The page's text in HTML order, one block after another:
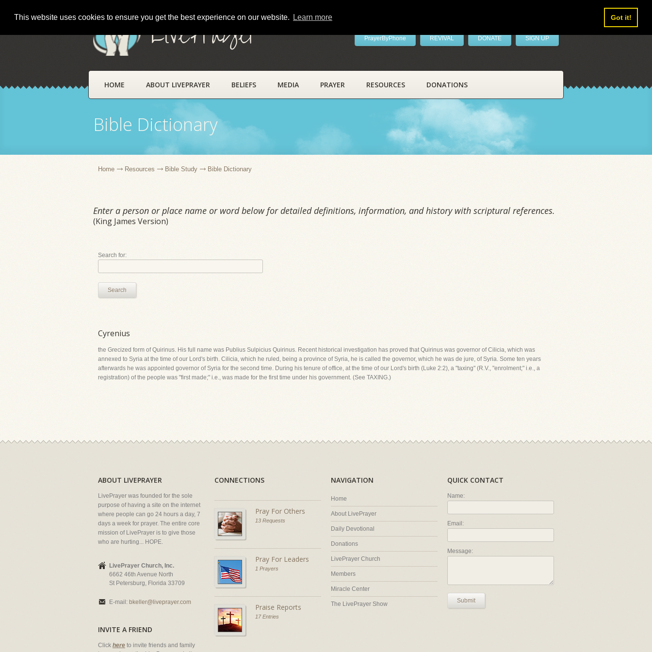
This website uses cookies to ensure you get the best experience on our website. Learn more Got it!
LivePrayer PrayerByPhone REVIVAL DONATE SIGN UP
HOME ABOUT LIVEPRAYER BELIEFS MEDIA PRAYER RESOURCES DONATIONS
Bible Dictionary
Home Resources Bible Study Bible Dictionary
Enter a person or place name or word below for detailed definitions, information, and history with scriptural references.
(King James Version)
Search for:
Search
Cyrenius
the Grecized form of Quirinus. His full name was Publius Sulpicius Quirinus. Recent historical investigation has proved that Quirinus was governor of Cilicia, which was
annexed to Syria at the time of our Lord's birth. Cilicia, which he ruled, being a province of Syria, he is called the governor, which he was de jure, of Syria. Some ten years
afterwards he was appointed governor of Syria for the second time. During his tenure of office, at the time of our Lord's birth (Luke 2:2), a "taxing" (R.V., "enrolment;" i.e., a
registration) of the people was "first made;" i.e., was made for the first time under his government. (See TAXING.)
ABOUT LIVEPRAYER
LivePrayer was founded for the sole
purpose of having a site on the internet
where people can go 24 hours a day, 7
days a week for prayer. The entire core
mission of LivePrayer is to give those
who are hurting... HOPE.
LivePrayer Church, Inc.
6662 46th Avenue North
St Petersburg, Florida 33709
E-mail: bkeller@liveprayer.com
INVITE A FRIEND
Click here to invite friends and family
CONNECTIONS
Pray For Others
13 Requests
Pray For Leaders
1 Prayers
Praise Reports
17 Entries
NAVIGATION
Home
About LivePrayer
Daily Devotional
Donations
LivePrayer Church
Members
Miracle Center
The LivePrayer Show
QUICK CONTACT
Name:
Email:
Message:
Submit